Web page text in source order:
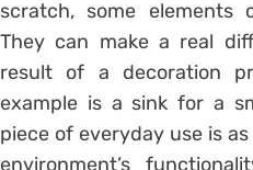
scratch, some elements
They can make a real
result of a decoration
example is a sink for a
piece of everyday use is
environment’s